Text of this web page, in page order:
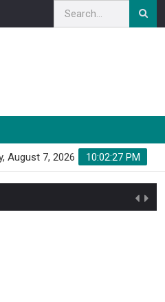
10:02:28 PM
August 7, 2026